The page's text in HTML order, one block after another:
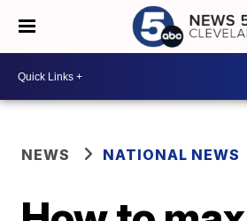
NEWS NATIONAL NEWS